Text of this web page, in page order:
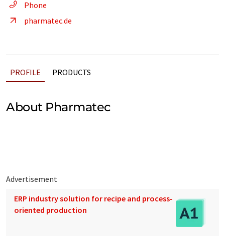
Phone
pharmatec.de
PROFILE PRODUCTS
About Pharmatec
Advertisement
ERP industry solution for recipe and process-
oriented production